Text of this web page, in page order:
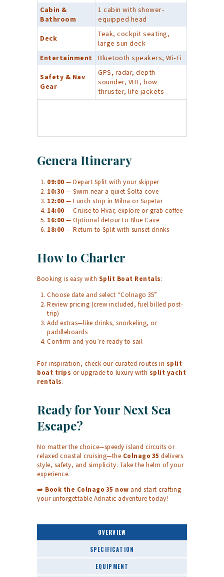
Cabin &
Bathroom
1 cabin with shower-
equipped head
Deck
Teak, cockpit seating,
large sun deck
Entertainment
Bluetooth speakers, Wi‑Fi
Safety & Nav
Gear
GPS, radar, depth
sounder, VHF, bow
thruster, life jackets
Genera Itinerary
09:00 — Depart Split with your skipper
10:30 — Swim near a quiet Šolta cove
12:00 — Lunch stop in Milna or Supetar
14:00 — Cruise to Hvar, explore or grab coffee
16:00 — Optional detour to Blue Cave
18:00 — Return to Split with sunset drinks
How to Charter
Booking is easy with Split Boat Rentals:
Choose date and select “Colnago 35”
Review pricing (crew included, fuel billed post-
trip)
Add extras—like drinks, snorkeling, or
paddleboards
Confirm and you’re ready to sail
For inspiration, check our curated routes in split
boat trips or upgrade to luxury with split yacht
rentals.
Ready for Your Next Sea
Escape?
No matter the choice—speedy island circuits or
relaxed coastal cruising—the Colnago 35 delivers
style, safety, and simplicity. Take the helm of your
experience.
➡️ Book the Colnago 35 now and start crafting
your unforgettable Adriatic adventure today!
OVERVIEW
SPECIFICATION
EQUIPMENT